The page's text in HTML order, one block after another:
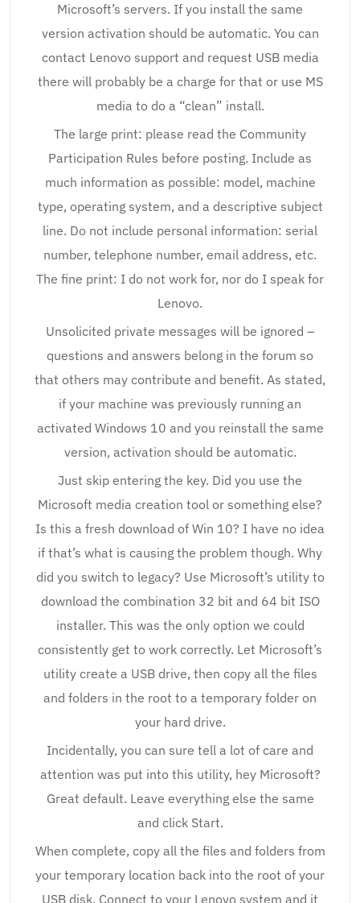
Microsoft’s servers. If you install the same
version activation should be automatic. You can
contact Lenovo support and request USB media
there will probably be a charge for that or use MS
media to do a “clean” install.
The large print: please read the Community
Participation Rules before posting. Include as
much information as possible: model, machine
type, operating system, and a descriptive subject
line. Do not include personal information: serial
number, telephone number, email address, etc.
The fine print: I do not work for, nor do I speak for
Lenovo.
Unsolicited private messages will be ignored –
questions and answers belong in the forum so
that others may contribute and benefit. As stated,
if your machine was previously running an
activated Windows 10 and you reinstall the same
version, activation should be automatic.
Just skip entering the key. Did you use the
Microsoft media creation tool or something else?
Is this a fresh download of Win 10? I have no idea
if that’s what is causing the problem though. Why
did you switch to legacy? Use Microsoft’s utility to
download the combination 32 bit and 64 bit ISO
installer. This was the only option we could
consistently get to work correctly. Let Microsoft’s
utility create a USB drive, then copy all the files
and folders in the root to a temporary folder on
your hard drive.
Incidentally, you can sure tell a lot of care and
attention was put into this utility, hey Microsoft?
Great default. Leave everything else the same
and click Start.
When complete, copy all the files and folders from
your temporary location back into the root of your
USB disk. Connect to your Lenovo system and it